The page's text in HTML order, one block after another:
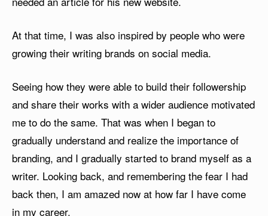
At that time, I was also inspired by people who were
growing their writing brands on social media.
Seeing how they were able to build their followership
and share their works with a wider audience motivated
me to do the same. That was when I began to
gradually understand and realize the importance of
branding, and I gradually started to brand myself as a
writer. Looking back, and remembering the fear I had
back then, I am amazed now at how far I have come
in my career.